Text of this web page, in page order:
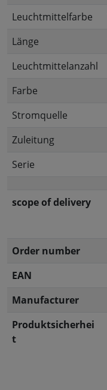
Leuchtmittelfarbe
Länge
Leuchtmittelanzahl
Farbe
Stromquelle
Zuleitung
Serie
scope of delivery
Order number
EAN
Manufacturer
Produktsicherhei
t